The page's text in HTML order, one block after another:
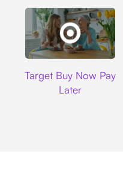
Target Buy Now Pay
Later